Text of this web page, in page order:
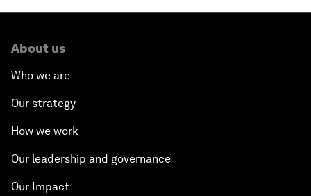
About us
Who we are
Our strategy
How we work
Our leadership and governance
Our Impact